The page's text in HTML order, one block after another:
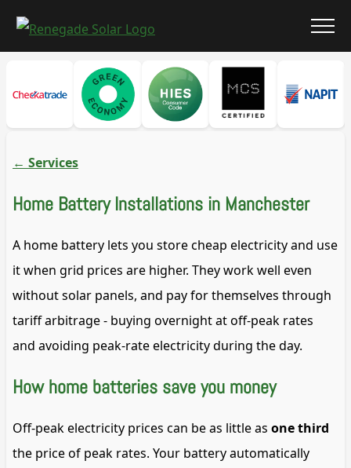
← Services
Home Battery Installations in Manchester
A home battery lets you store cheap electricity and use
it when grid prices are higher. They work well even
without solar panels, and pay for themselves through
tariff arbitrage - buying overnight at off-peak rates
and avoiding peak-rate electricity during the day.
How home batteries save you money
Off-peak electricity prices can be as little as one third
the price of peak rates. Your battery automatically